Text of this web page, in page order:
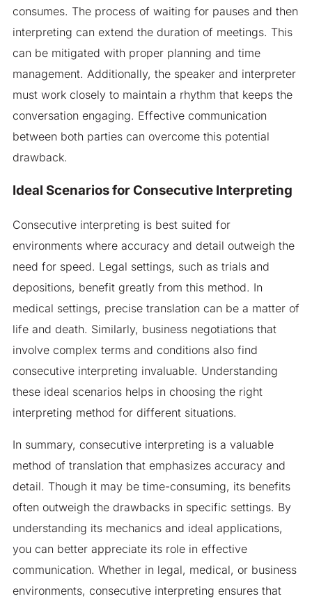
consumes. The process of waiting for pauses and then
interpreting can extend the duration of meetings. This
can be mitigated with proper planning and time
management. Additionally, the speaker and interpreter
must work closely to maintain a rhythm that keeps the
conversation engaging. Effective communication
between both parties can overcome this potential
drawback.
Ideal Scenarios for Consecutive Interpreting
Consecutive interpreting is best suited for
environments where accuracy and detail outweigh the
need for speed. Legal settings, such as trials and
depositions, benefit greatly from this method. In
medical settings, precise translation can be a matter of
life and death. Similarly, business negotiations that
involve complex terms and conditions also find
consecutive interpreting invaluable. Understanding
these ideal scenarios helps in choosing the right
interpreting method for different situations.
In summary, consecutive interpreting is a valuable
method of translation that emphasizes accuracy and
detail. Though it may be time-consuming, its benefits
often outweigh the drawbacks in specific settings. By
understanding its mechanics and ideal applications,
you can better appreciate its role in effective
communication. Whether in legal, medical, or business
environments, consecutive interpreting ensures that